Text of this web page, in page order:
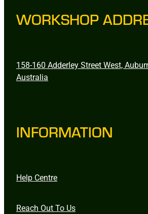
WORKSHOP
158-160 Adderley Street West,
Australia
INFORMATION
Help Centre
Reach Out To Us